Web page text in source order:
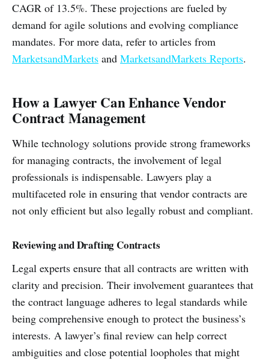
CAGR of 13.5%. These projections are fueled by
demand for agile solutions and evolving compliance
mandates. For more data, refer to articles from
MarketsandMarkets and MarketsandMarkets Reports.
How a Lawyer Can Enhance Vendor
Contract Management
While technology solutions provide strong frameworks
for managing contracts, the involvement of legal
professionals is indispensable. Lawyers play a
multifaceted role in ensuring that vendor contracts are
not only efficient but also legally robust and compliant.
Reviewing and Drafting Contracts
Legal experts ensure that all contracts are written with
clarity and precision. Their involvement guarantees that
the contract language adheres to legal standards while
being comprehensive enough to protect the business’s
interests. A lawyer’s final review can help correct
ambiguities and close potential loopholes that might